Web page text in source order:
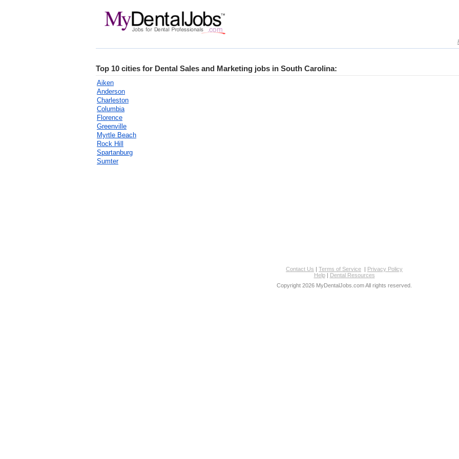
Top 10 cities for Dental Sales and Marketing jobs in South Carolina:
Aiken
Anderson
Charleston
Columbia
Florence
Greenville
Myrtle Beach
Rock Hill
Spartanburg
Sumter
Contact Us | Terms of Service | Privacy Policy
Help| Dental Resources
Copyright 2026 MyDentalJobs.com All rights reserved.